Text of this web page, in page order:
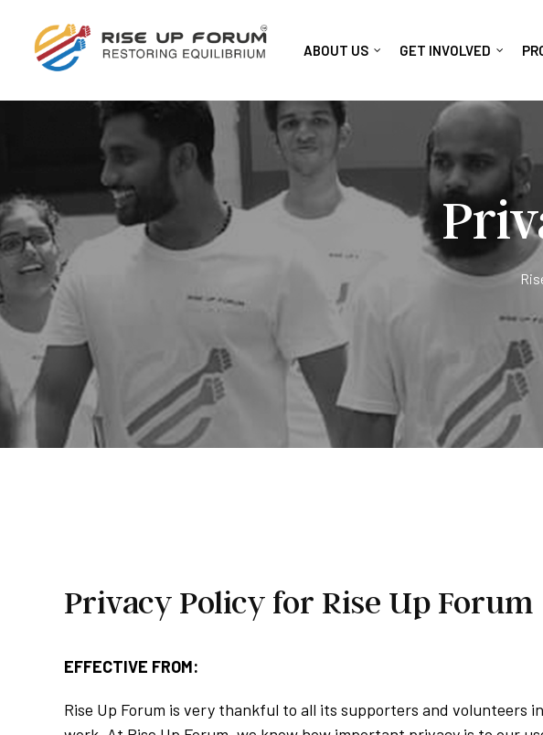
ABOUT US GET INVOLVED
Privacy Policy for Rise Up Forum
EFFECTIVE FROM:
Rise Up Forum is very thankful to all its supporters and